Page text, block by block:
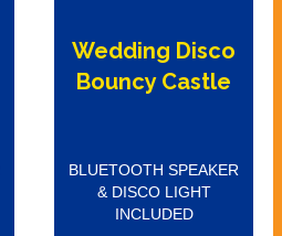
Wedding Disco
Bouncy Castle
BLUETOOTH SPEAKER
& DISCO LIGHT
INCLUDED